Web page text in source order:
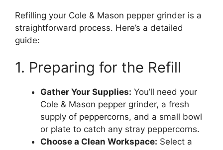
Refilling your Cole & Mason pepper grinder is a
straightforward process. Here’s a detailed
guide:
1. Preparing for the Refill
Gather Your Supplies: You’ll need your
Cole & Mason pepper grinder, a fresh
supply of peppercorns, and a small bowl
or plate to catch any stray peppercorns.
Choose a Clean Workspace: Select a